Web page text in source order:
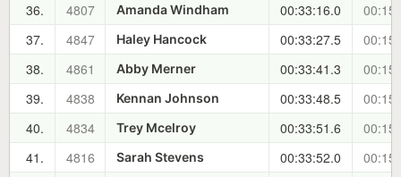
36.
4807 Amanda Windham 00:33:16.0
37.
4847 Haley Hancock 00:33:27.5
38.
4861 Abby Merner 00:33:41.3
39.
4838 Kennan Johnson 00:33:48.5
40.
4834 Trey Mcelroy 00:33:51.6
41.
4816 Sarah Stevens 00:33:52.0